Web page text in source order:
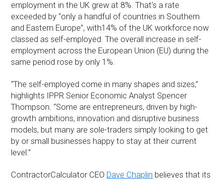
employment in the UK grew at 8%. That’s a rate
exceeded by “only a handful of countries in Southern
and Eastern Europe”, with14% of the UK workforce now
classed as self-employed. The overall increase in self-
employment across the European Union (EU) during the
same period rose by only 1%.
“The self-employed come in many shapes and sizes,”
highlights IPPR Senior Economic Analyst Spencer
Thompson. “Some are entrepreneurs, driven by high-
growth ambitions, innovation and disruptive business
models, but many are sole-traders simply looking to get
by or small businesses happy to stay at their current
level.”
ContractorCalculator CEO Dave Chaplin believes that its